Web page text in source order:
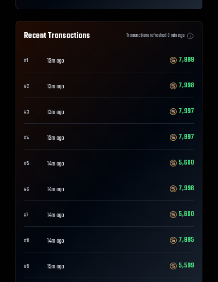
Recent Transactions Transactions refreshed0min ago
#1 13m ago 7,999
#2 13m ago 7,998
#3 13m ago 7,997
#4 13m ago 7,997
#5 14m ago 5,600
#6 14m ago 7,996
#7 14m ago 5,600
#8 14m ago 7,995
#9 15m ago 5,599